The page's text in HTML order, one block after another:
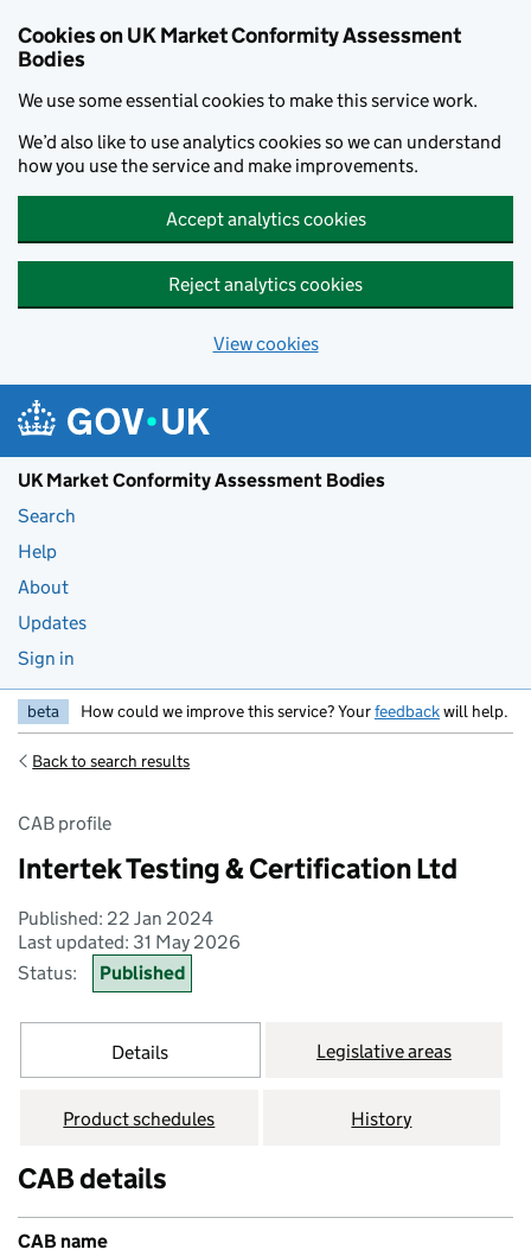
Cookies on UK Market Conformity Assessment
Bodies
We use some essential cookies to make this service work.
We’d also like to use analytics cookies so we can understand
how you use the service and make improvements.
Accept analytics cookies
Reject analytics cookies
View cookies
UK Market Conformity Assessment Bodies
Search
Help
About
Updates
Sign in
beta How could we improve this service? Yourfeedbackwill help.
Back to search results
CAB profile
Intertek Testing & Certification Ltd
Published: 22 Jan 2024
Last updated: 31 May 2026
Status:
Published
Details Legislative areas
Product schedules History
CAB details
CAB name